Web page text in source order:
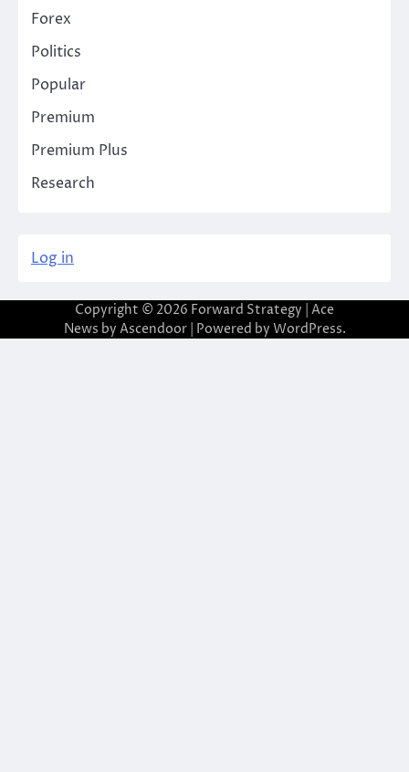
Forex
Politics
Popular
Premium
Premium Plus
Research
Log in
Copyright © 2026 Forward Strategy | Ace
News by Ascendoor| Powered by WordPress.